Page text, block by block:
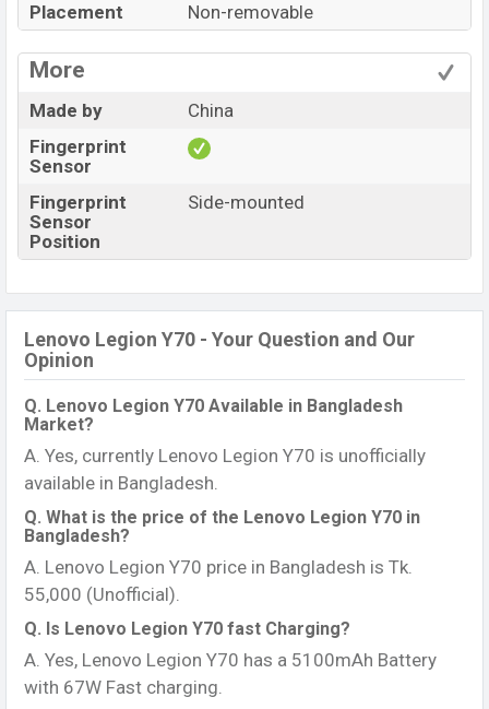
Placement
Non-removable
More
Made by
China
Fingerprint
Sensor
Fingerprint
Sensor
Position
Side-mounted
Lenovo Legion Y70 - Your Question and Our
Opinion
Q. Lenovo Legion Y70 Available in Bangladesh
Market?
A. Yes, currently Lenovo Legion Y70 is unofficially
available in Bangladesh.
Q. What is the price of the Lenovo Legion Y70 in
Bangladesh?
A. Lenovo Legion Y70 price in Bangladesh is Tk.
55,000 (Unofficial).
Q. Is Lenovo Legion Y70 fast Charging?
A. Yes, Lenovo Legion Y70 has a 5100mAh Battery
with 67W Fast charging.